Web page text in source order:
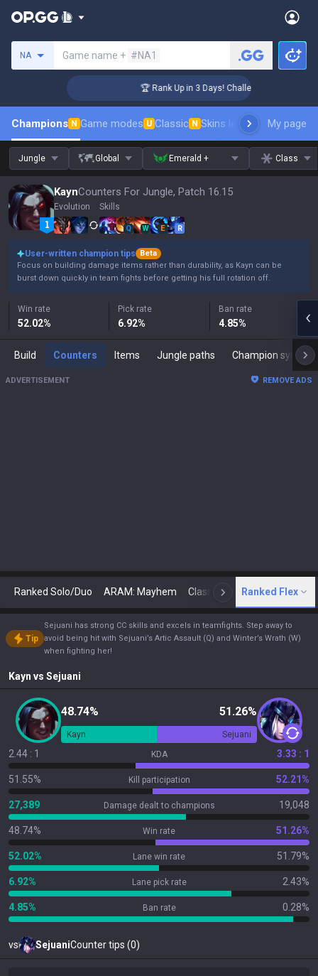
NA Game name + #NA1
🏆 Rank Up in 3 Days! Challenger Coaching
Champions N Game modes U Classic N Skins leaderboardMy page
Jungle Global Emerald + Class
KaynCounters For Jungle, Patch 16.15
Evolution Skills
Q W E R
User-written champion tips
Beta
Focus on building damage items rather than durability, as Kayn can be
burst down quickly in team fights before getting his full rotation off.
Win rate
52.02%
Pick rate
6.92%
Ban rate
4.85%
Build Counters Items Jungle paths Champion synergies
ADVERTISEMENT REMOVE ADS
Ranked Solo/Duo ARAM: Mayhem Classic N Arena
Ranked Flex
Tip
Sejuani has strong CC skills and excels in teamfights. Step away to
avoid being hit with Sejuani’s Artic Assault (Q) and Winter’s Wrath (W)
when fighting her!
Kayn vs Sejuani
48.74% 51.26%
Kayn Sejuani
2.44 : 1 KDA 3.33 : 1
51.55% Kill participation 52.21%
27,389 Damage dealt to champions 19,048
48.74% Win rate 51.26%
52.02% Lane win rate 51.79%
6.92% Lane pick rate 2.43%
4.85% Ban rate 0.28%
vs SejuaniCounter tips (0)